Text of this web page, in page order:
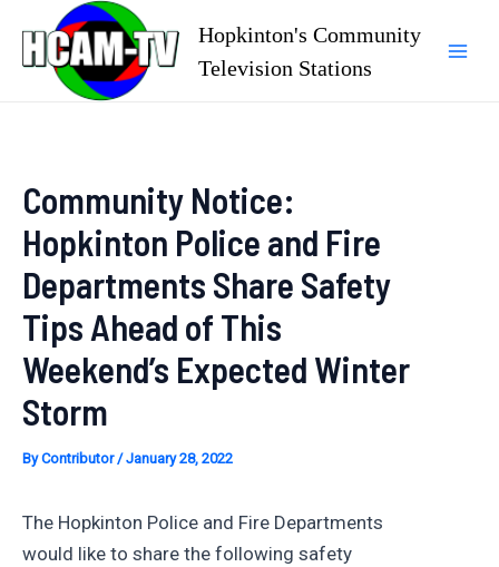
content
Hopkinton's Community
Television Stations
Community Notice:
Hopkinton Police and Fire
Departments Share Safety
Tips Ahead of This
Weekend’s Expected Winter
Storm
ByContributor/January 28, 2022
The Hopkinton Police and Fire Departments
would like to share the following safety